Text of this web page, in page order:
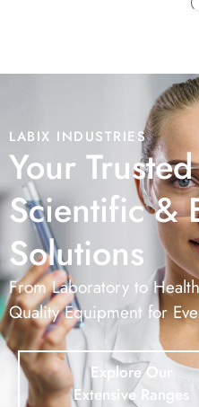
LABIX INDUSTRIES
Your
Scientific &
Solutions
From Laboratory to
Quality Equipment for
Explore Our
Extensive Ranges